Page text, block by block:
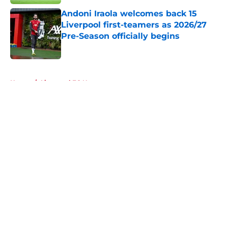
Andoni Iraola welcomes back 15
Liverpool first-teamers as 2026/27
Pre-Season officially begins
Published by on Invalid Date
Home / Liverpool FC News